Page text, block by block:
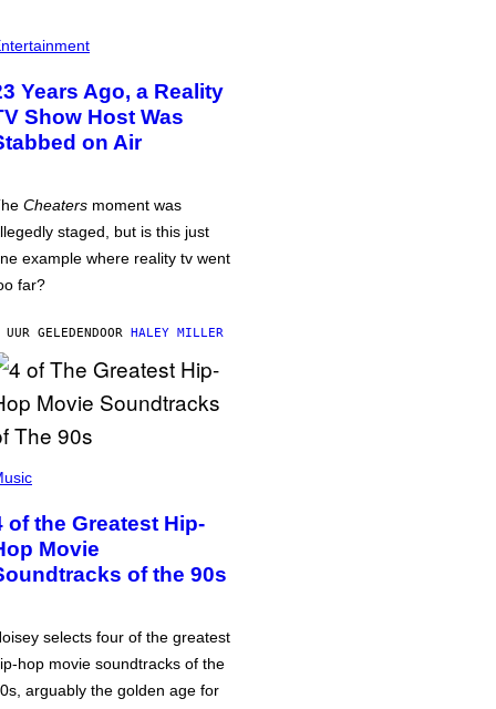
Years Ago, a Reality
Show Host Was
on Air
Cheaters moment was
staged, but is this just
example where reality tv went
far?
GELEDENDOOR HALEY MILLER
of the Greatest Hip-
Movie
of the 90s
selects four of the greatest
hop movie soundtracks of the
arguably the golden age for